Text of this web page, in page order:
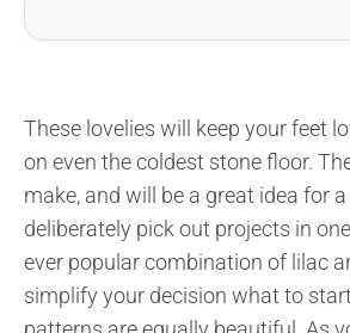
These lovelies will keep your feet
on even the coldest stone floor.
make, and will be a great idea for
deliberately pick out projects in
ever popular combination of lilac
simplify your decision what to